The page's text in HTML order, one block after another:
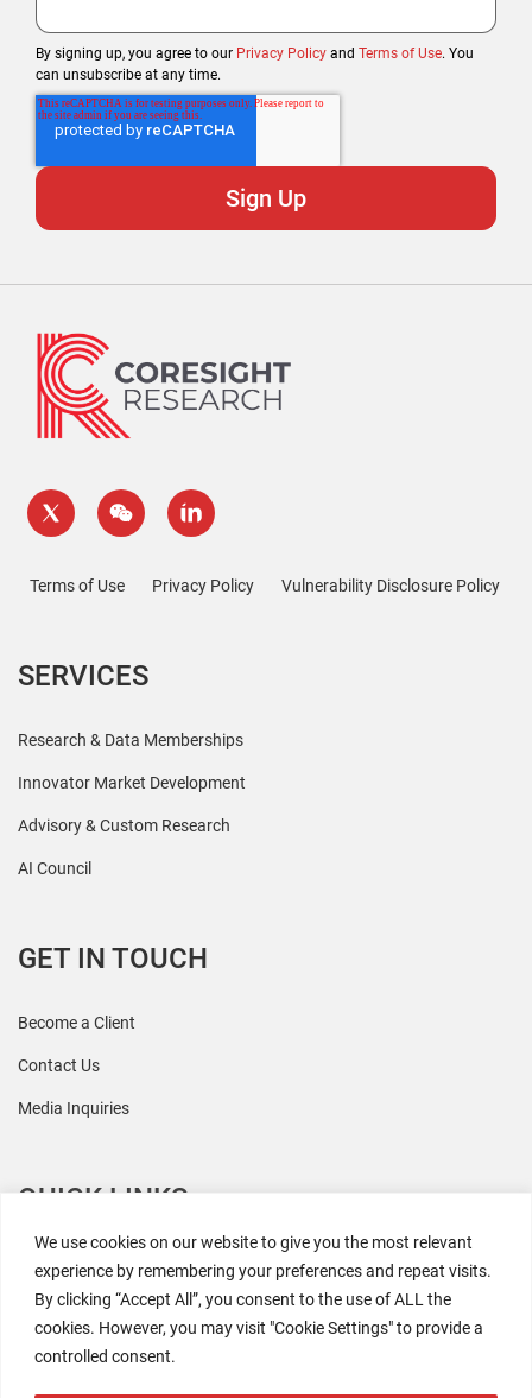
We use cookies on our website to give you the most relevant
experience by remembering your preferences and repeat visits.
By clicking “Accept All”, you consent to the use of ALL the
cookies. However, you may visit "Cookie Settings" to provide a
controlled consent.
By signing up, you agree to our Privacy Policy and Terms of Use. You
can unsubscribe at any time.
Terms of Use Privacy Policy Vulnerability Disclosure Policy
SERVICES
Research & Data Memberships
Innovator Market Development
Advisory & Custom Research
AI Council
GET IN TOUCH
Become a Client
Contact Us
Media Inquiries
QUICK LINKS
All Research
Events
Newsroom
The Retaili$tic Podcast